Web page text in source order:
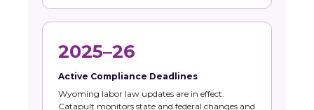
2025–26
Active Compliance Deadlines
Wyoming labor law updates are in effect.
Catapult monitors state and federal changes and